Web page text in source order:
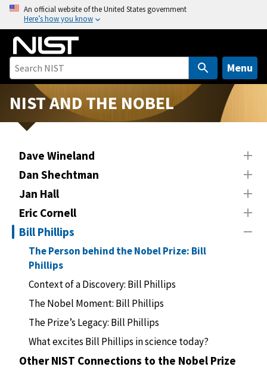
o
i
An official website of the United States government
Here’s how you know
Menu
NIST AND THE NOBEL
Dave Wineland
Dan Shechtman
Jan Hall
Eric Cornell
Bill Phillips
The Person behind the Nobel Prize: Bill
Phillips
Context of a Discovery: Bill Phillips
The Nobel Moment: Bill Phillips
The Prize’s Legacy: Bill Phillips
What excites Bill Phillips in science today?
Other NIST Connections to the Nobel Prize